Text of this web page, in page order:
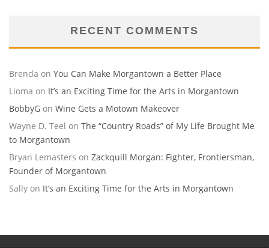
RECENT COMMENTS
Brenda on You Can Make Morgantown a Better Place
Lioma on It’s an Exciting Time for the Arts in Morgantown
BobbyG on Wine Gets a Motown Makeover
Wayne D. Teel on The “Country Roads” of My Life Brought Me
to Morgantown
Bryan Lemasters on Zackquill Morgan: Fighter, Frontiersman,
Founder of Morgantown
Sally on It’s an Exciting Time for the Arts in Morgantown